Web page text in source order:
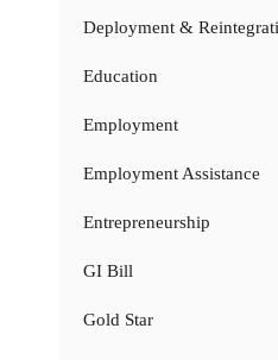
Deployment &
Education
Employment
Employment Assistance
Entrepreneurship
GI Bill
Gold Star